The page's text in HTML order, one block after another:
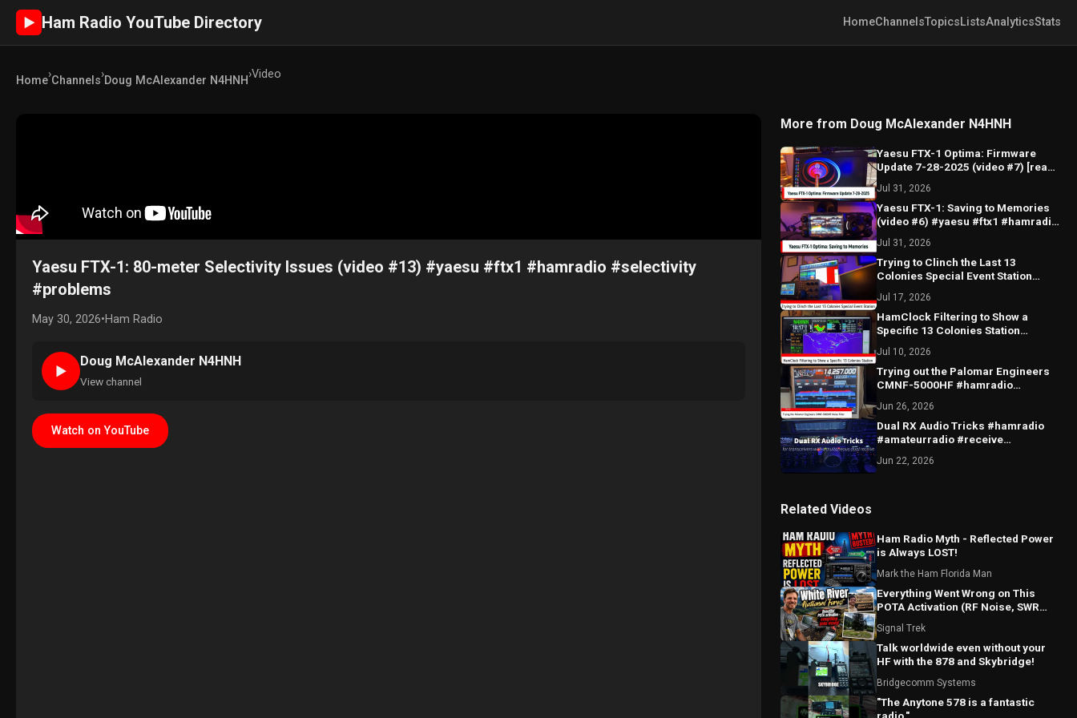
► Ham Radio YouTube Directory HomeChannelsTopicsListsAnalyticsStats
Home›Channels›Doug McAlexander N4HNH›Video
Yaesu FTX-1: 80-meter Selectivity Issues (video #13) #yaesu #ftx1 #hamradio #selectivity
#problems
May 30, 2026•Ham Radio
►
Doug McAlexander N4HNH
View channel
Watch on YouTube
More from Doug McAlexander N4HNH
Yaesu FTX-1 Optima: Firmware
Update 7-28-2025 (video #7) [read
#update
Jul 31, 2026
Yaesu FTX-1: Saving to Memories
(video #6) #yaesu #ftx1 #hamradio
Jul 31, 2026
Trying to Clinch the Last 13
Colonies Special Event Station
#GB13COL
Jul 17, 2026
HamClock Filtering to Show a
Specific 13 Colonies Station
#hamclock #filter
Jul 10, 2026
Trying out the Palomar Engineers
CMNF-5000HF #hamradio
#filter
Jun 26, 2026
Dual RX Audio Tricks #hamradio
#amateurradio #receive
Jun 22, 2026
Related Videos
Ham Radio Myth - Reflected Power
is Always LOST!
Mark the Ham Florida Man
Everything Went Wrong on This
POTA Activation (RF Noise, SWR
Signal Trek
Talk worldwide even without your
HF with the 878 and Skybridge!
Bridgecomm Systems
"The Anytone 578 is a fantastic